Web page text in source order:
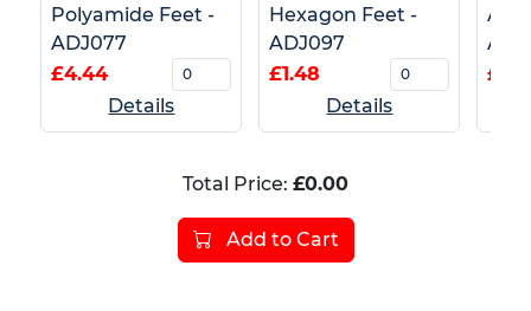
Polyamide Feet -
ADJ077
£4.44
Details
Hexagon Feet -
ADJ097
£1.48
Details
Total Price: £0.00
Add to Cart